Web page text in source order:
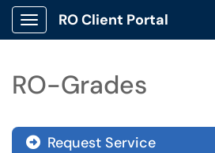
Show Applications Menu
RO Client Portal
RO-Grades
Request Service